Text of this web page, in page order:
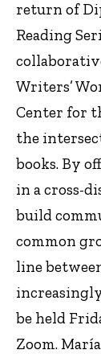
return of
Reading
Writers’
Center for
the
books. By
in a cross-
build
common
line
be held
Zoom.